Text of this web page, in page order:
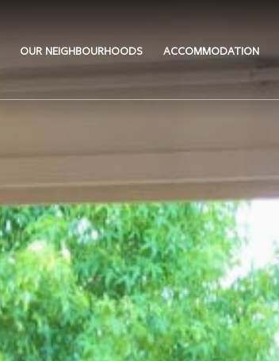
OUR NEIGHBOURHOODS ACCOMMODATION